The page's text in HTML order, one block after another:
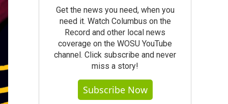
Get the news you need, when you
need it. Watch Columbus on the
Record and other local news
coverage on the WOSU YouTube
channel. Click subscribe and never
miss a story!
Subscribe Now